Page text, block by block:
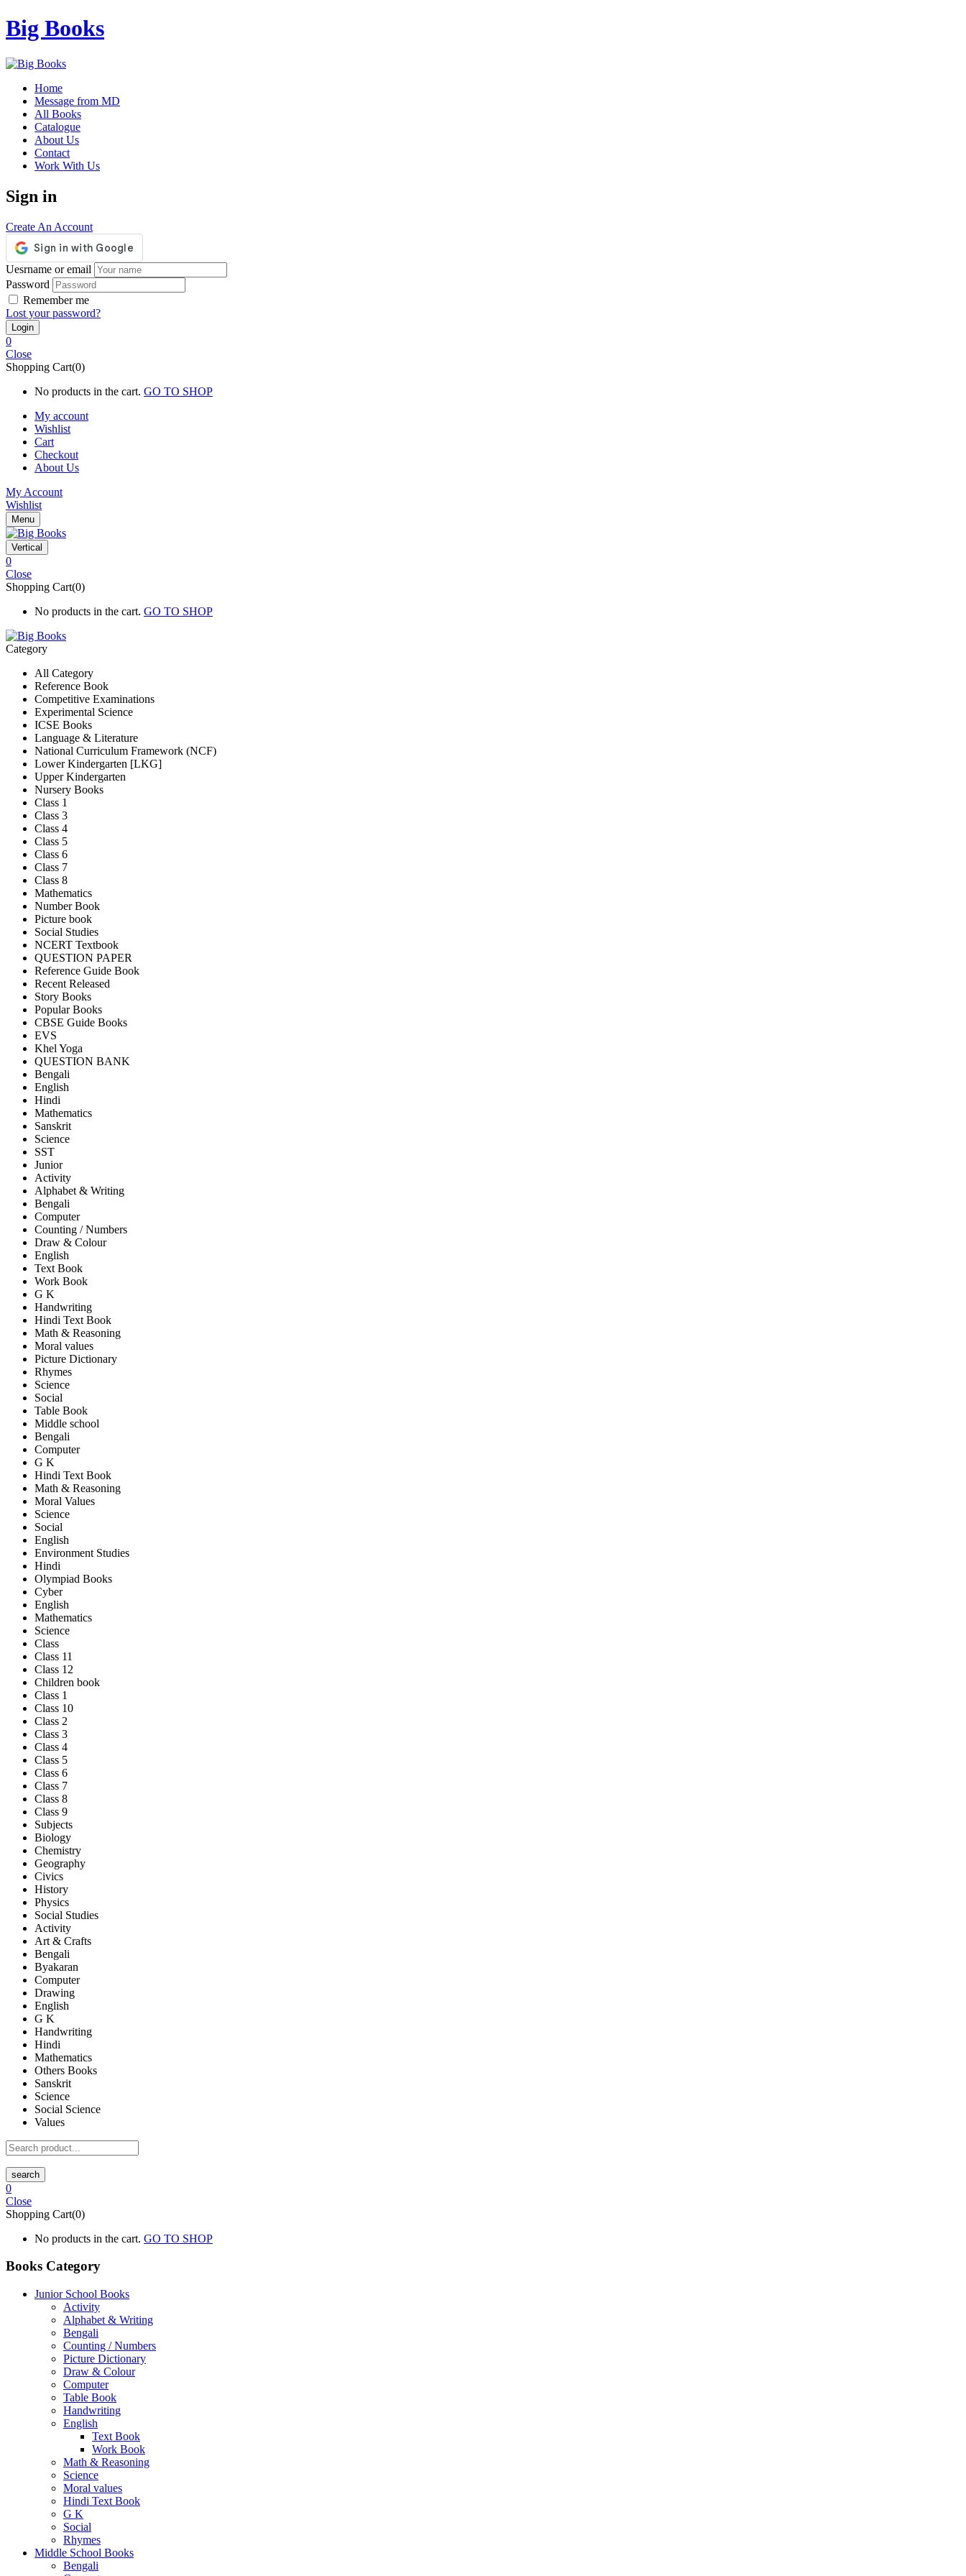
Big Books
Home
Message from MD
All Books
Catalogue
About Us
Contact
Work With Us
Sign in
Create An Account
Uesrname or email
Password
Remember me
Lost your password?
0
Close
Shopping Cart(0)
No products in the cart. GO TO SHOP
My account
Wishlist
Cart
Checkout
About Us
My Account
Wishlist
Menu
Vertical
0
Close
Shopping Cart(0)
No products in the cart. GO TO SHOP
Category
All Category
Reference Book
Competitive Examinations
Experimental Science
ICSE Books
Language & Literature
National Curriculum Framework (NCF)
Lower Kindergarten [LKG]
Upper Kindergarten
Nursery Books
Class 1
Class 3
Class 4
Class 5
Class 6
Class 7
Class 8
Mathematics
Number Book
Picture book
Social Studies
NCERT Textbook
QUESTION PAPER
Reference Guide Book
Recent Released
Story Books
Popular Books
CBSE Guide Books
EVS
Khel Yoga
QUESTION BANK
Bengali
English
Hindi
Mathematics
Sanskrit
Science
SST
Junior
Activity
Alphabet & Writing
Bengali
Computer
Counting / Numbers
Draw & Colour
English
Text Book
Work Book
G K
Handwriting
Hindi Text Book
Math & Reasoning
Moral values
Picture Dictionary
Rhymes
Science
Social
Table Book
Middle school
Bengali
Computer
G K
Hindi Text Book
Math & Reasoning
Moral Values
Science
Social
English
Environment Studies
Hindi
Olympiad Books
Cyber
English
Mathematics
Science
Class
Class 11
Class 12
Children book
Class 1
Class 10
Class 2
Class 3
Class 4
Class 5
Class 6
Class 7
Class 8
Class 9
Subjects
Biology
Chemistry
Geography
Civics
History
Physics
Social Studies
Activity
Art & Crafts
Bengali
Byakaran
Computer
Drawing
English
G K
Handwriting
Hindi
Mathematics
Others Books
Sanskrit
Science
Social Science
Values
search
0
Close
Shopping Cart(0)
No products in the cart. GO TO SHOP
Books Category
Junior School Books
Activity
Alphabet & Writing
Bengali
Counting / Numbers
Picture Dictionary
Draw & Colour
Computer
Table Book
Handwriting
English
Text Book
Work Book
Math & Reasoning
Science
Moral values
Hindi Text Book
G K
Social
Rhymes
Middle School Books
Bengali